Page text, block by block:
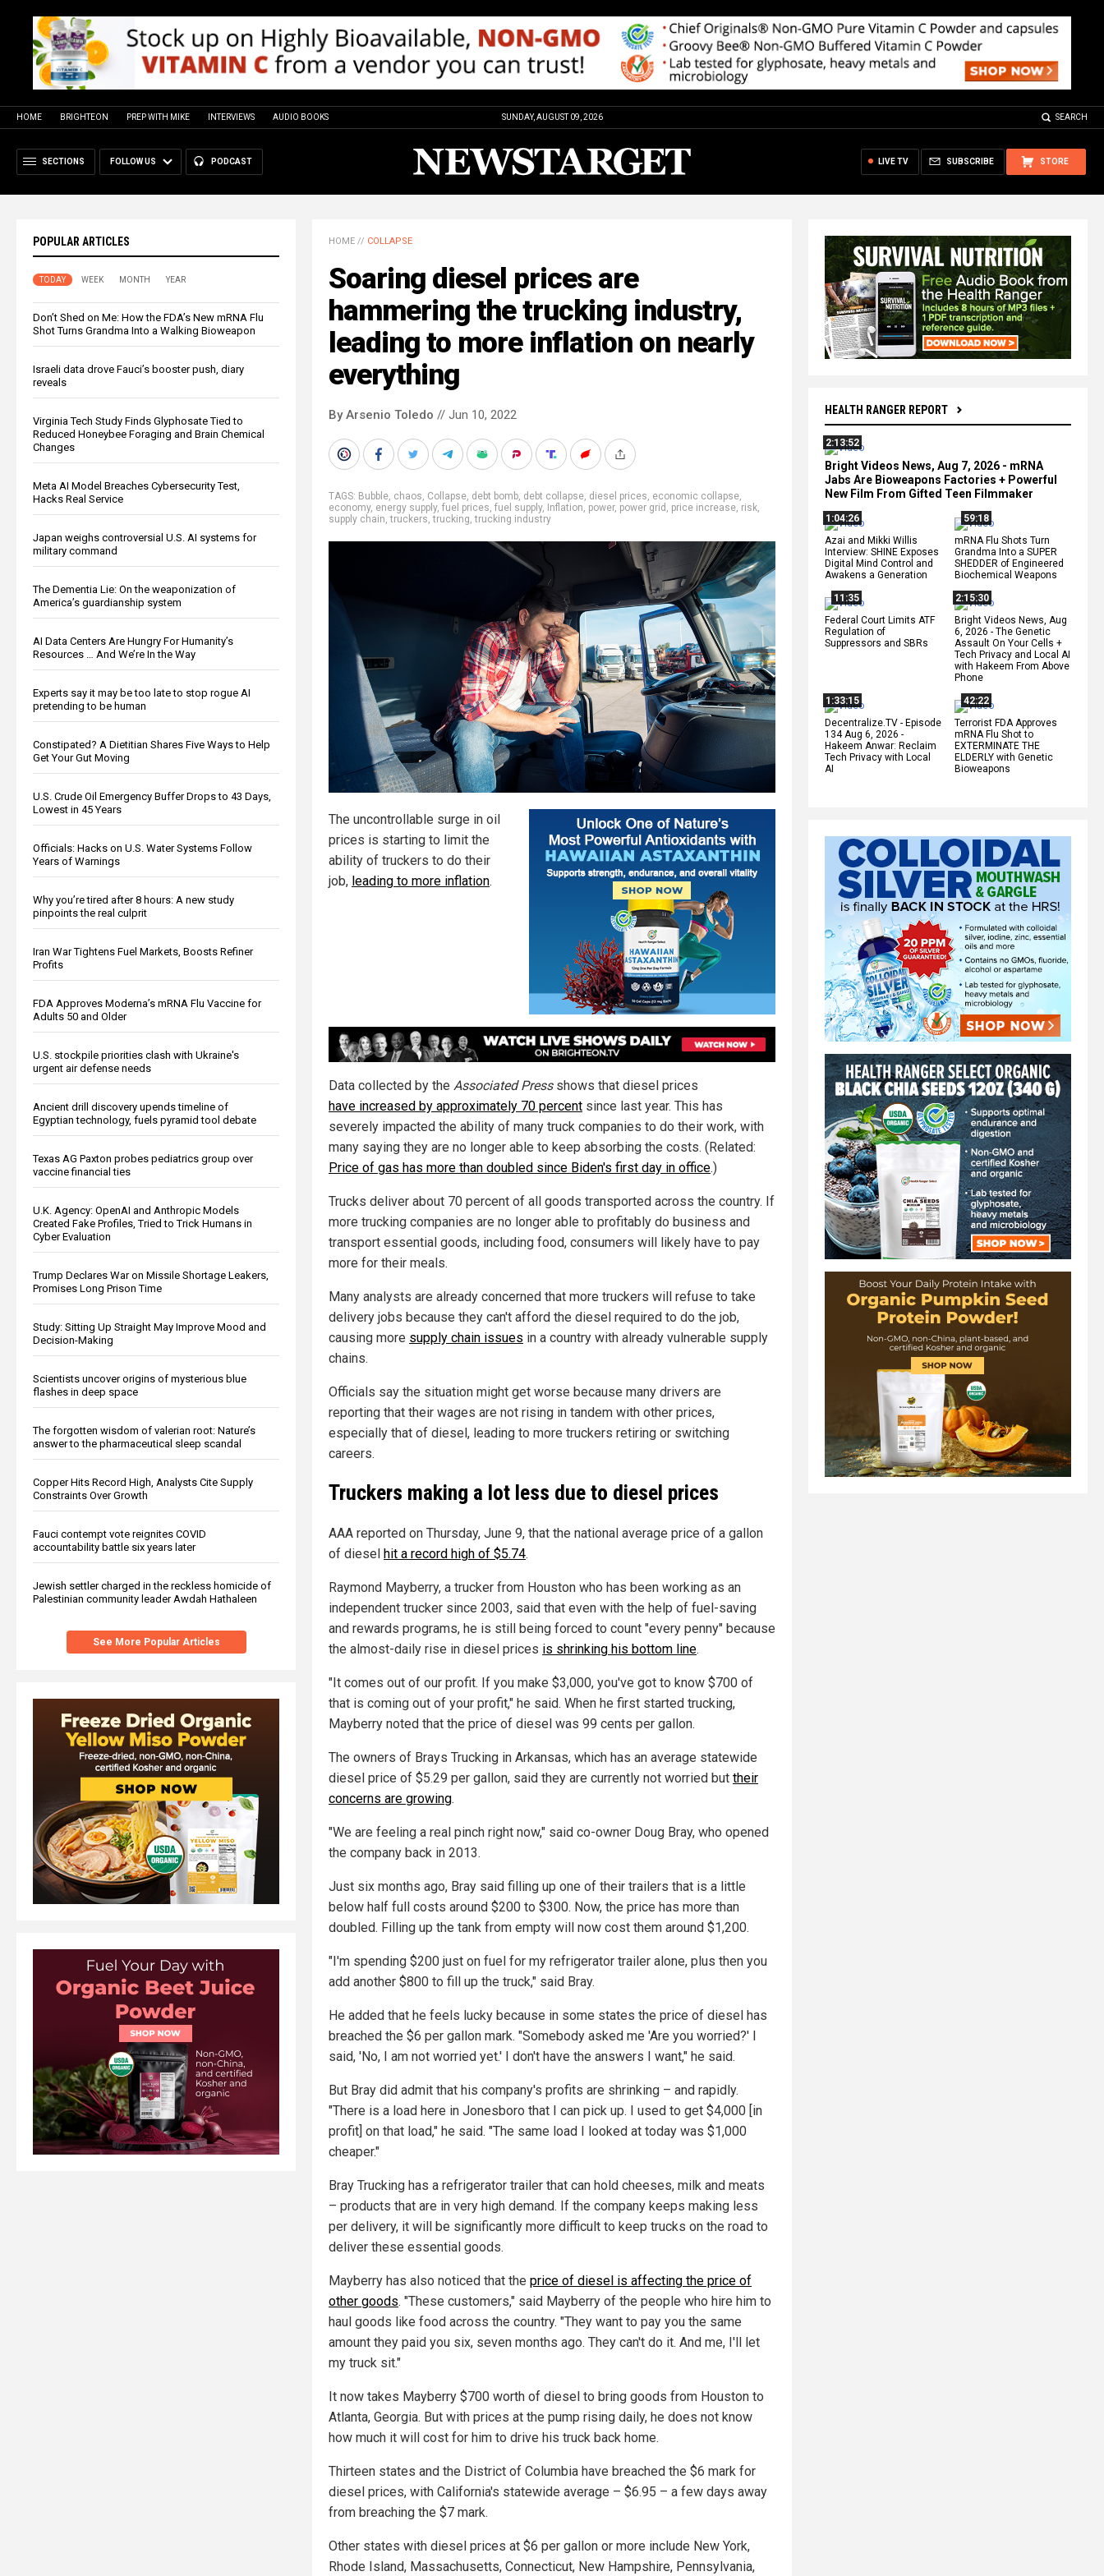
HOME BRIGHTEON PREP WITH MIKE INTERVIEWS AUDIO BOOKS SUNDAY, AUGUST 09, 2026 SEARCH
SECTIONS FOLLOW US PODCAST STORE
SUBSCRIBE
LIVE TV
POPULAR ARTICLES
TODAY WEEK MONTH YEAR
Don’t Shed on Me: How the FDA’s New mRNA Flu
Shot Turns Grandma Into a Walking Bioweapon
Israeli data drove Fauci’s booster push, diary
reveals
Virginia Tech Study Finds Glyphosate Tied to
Reduced Honeybee Foraging and Brain Chemical
Changes
Meta AI Model Breaches Cybersecurity Test,
Hacks Real Service
Japan weighs controversial U.S. AI systems for
military command
The Dementia Lie: On the weaponization of
America’s guardianship system
AI Data Centers Are Hungry For Humanity’s
Resources … And We’re In the Way
Experts say it may be too late to stop rogue AI
pretending to be human
Constipated? A Dietitian Shares Five Ways to Help
Get Your Gut Moving
U.S. Crude Oil Emergency Buffer Drops to 43 Days,
Lowest in 45 Years
Officials: Hacks on U.S. Water Systems Follow
Years of Warnings
Why you’re tired after 8 hours: A new study
pinpoints the real culprit
Iran War Tightens Fuel Markets, Boosts Refiner
Profits
FDA Approves Moderna’s mRNA Flu Vaccine for
Adults 50 and Older
U.S. stockpile priorities clash with Ukraine's
urgent air defense needs
Ancient drill discovery upends timeline of
Egyptian technology, fuels pyramid tool debate
Texas AG Paxton probes pediatrics group over
vaccine financial ties
U.K. Agency: OpenAI and Anthropic Models
Created Fake Profiles, Tried to Trick Humans in
Cyber Evaluation
Trump Declares War on Missile Shortage Leakers,
Promises Long Prison Time
Study: Sitting Up Straight May Improve Mood and
Decision-Making
Scientists uncover origins of mysterious blue
flashes in deep space
The forgotten wisdom of valerian root: Nature’s
answer to the pharmaceutical sleep scandal
Copper Hits Record High, Analysts Cite Supply
Constraints Over Growth
Fauci contempt vote reignites COVID
accountability battle six years later
Jewish settler charged in the reckless homicide of
Palestinian community leader Awdah Hathaleen
See More Popular Articles
HEALTH RANGER REPORT
2:13:52
Bright Videos News, Aug 7, 2026 - mRNA
Jabs Are Bioweapons Factories + Powerful
New Film From Gifted Teen Filmmaker
1:04:26
Azai and Mikki Willis
Interview: SHINE Exposes
Digital Mind Control and
Awakens a Generation
59:18
mRNA Flu Shots Turn
Grandma Into a SUPER
SHEDDER of Engineered
Biochemical Weapons
11:35
Federal Court Limits ATF
Regulation of
Suppressors and SBRs
2:15:30
Bright Videos News, Aug
6, 2026 - The Genetic
Assault On Your Cells +
Tech Privacy and Local AI
with Hakeem From Above
Phone
1:33:15
Decentralize.TV - Episode
134 Aug 6, 2026 -
Hakeem Anwar: Reclaim
Tech Privacy with Local
AI
42:22
Terrorist FDA Approves
mRNA Flu Shot to
EXTERMINATE THE
ELDERLY with Genetic
Bioweapons
HOME // COLLAPSE
Soaring diesel prices are
hammering the trucking industry,
leading to more inflation on nearly
everything
By Arsenio Toledo // Jun 10, 2022
TAGS: Bubble, chaos, Collapse, debt bomb, debt collapse, diesel prices, economic collapse,
economy, energy supply, fuel prices, fuel supply, Inflation, power, power grid , price increase, risk,
supply chain,truckers,trucking,trucking industry
The uncontrollable surge in oil
prices is starting to limit the
ability of truckers to do their
job, leading to more inflation.
Data collected by the Associated Pressshows that diesel prices
have increased by approximately 70 percent since last year. This has
severely impacted the ability of many truck companies to do their work, with
many saying they are no longer able to keep absorbing the costs. (Related:
Price of gas has more than doubled since Biden's first day in office.)
Trucks deliver about 70 percent of all goods transported across the country. If
more trucking companies are no longer able to profitably do business and
transport essential goods, including food, consumers will likely have to pay
more for their meals.
Many analysts are already concerned that more truckers will refuse to take
delivery jobs because they can't afford the diesel required to do the job,
causing more supply chain issues in a country with already vulnerable supply
chains.
Officials say the situation might get worse because many drivers are
reporting that their wages are not rising in tandem with other prices,
especially that of diesel, leading to more truckers retiring or switching
careers.
Truckers making a lot less due to diesel prices
AAA reported on Thursday, June 9, that the national average price of a gallon
of diesel hit a record high of $5.74.
Raymond Mayberry, a trucker from Houston who has been working as an
independent trucker since 2003, said that even with the help of fuel-saving
and rewards programs, he is still being forced to count "every penny" because
the almost-daily rise in diesel prices is shrinking his bottom line.
"It comes out of our profit. If you make $3,000, you've got to know $700 of
that is coming out of your profit," he said. When he first started trucking,
Mayberry noted that the price of diesel was 99 cents per gallon.
The owners of Brays Trucking in Arkansas, which has an average statewide
diesel price of $5.29 per gallon, said they are currently not worried but their
concerns are growing.
"We are feeling a real pinch right now," said co-owner Doug Bray, who opened
the company back in 2013.
Just six months ago, Bray said filling up one of their trailers that is a little
below half full costs around $200 to $300. Now, the price has more than
doubled. Filling up the tank from empty will now cost them around $1,200.
"I'm spending $200 just on fuel for my refrigerator trailer alone, plus then you
add another $800 to fill up the truck," said Bray.
He added that he feels lucky because in some states the price of diesel has
breached the $6 per gallon mark. "Somebody asked me 'Are you worried?' I
said, 'No, I am not worried yet.' I don't have the answers I want," he said.
But Bray did admit that his company's profits are shrinking – and rapidly.
"There is a load here in Jonesboro that I can pick up. I used to get $4,000 [in
profit] on that load," he said. "The same load I looked at today was $1,000
cheaper."
Bray Trucking has a refrigerator trailer that can hold cheeses, milk and meats
– products that are in very high demand. If the company keeps making less
per delivery, it will be significantly more difficult to keep trucks on the road to
deliver these essential goods.
Mayberry has also noticed that the price of diesel is affecting the price of
other goods. "These customers," said Mayberry of the people who hire him to
haul goods like food across the country. "They want to pay you the same
amount they paid you six, seven months ago. They can't do it. And me, I'll let
my truck sit."
It now takes Mayberry $700 worth of diesel to bring goods from Houston to
Atlanta, Georgia. But with prices at the pump rising daily, he does not know
how much it will cost for him to drive his truck back home.
Thirteen states and the District of Columbia have breached the $6 mark for
diesel prices, with California's statewide average – $6.95 – a few days away
from breaching the $7 mark.
Other states with diesel prices at $6 per gallon or more include New York,
Rhode Island, Massachusetts, Connecticut, New Hampshire, Pennsylvania,